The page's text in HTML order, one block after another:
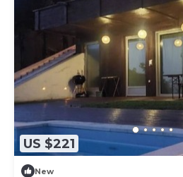
US $221
New